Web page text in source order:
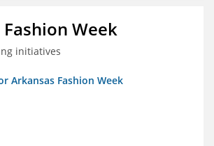
Week
initiatives
Arkansas Fashion Week